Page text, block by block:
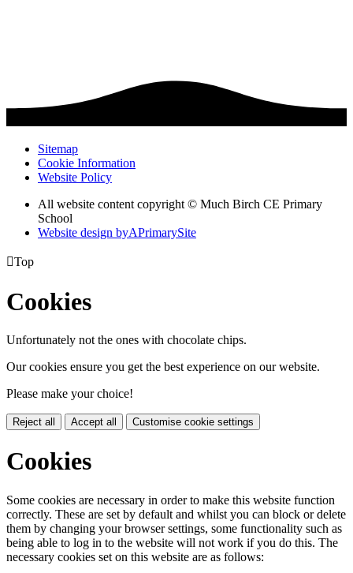
Sitemap
Cookie Information
Website Policy
All website content copyright © Much Birch CE Primary
School
Website design byAPrimarySite
Top
Cookies
Unfortunately not the ones with chocolate chips.
Our cookies ensure you get the best experience on our website.
Please make your choice!
Reject all Accept all Customise cookie settings
Cookies
Some cookies are necessary in order to make this website function
correctly. These are set by default and whilst you can block or delete
them by changing your browser settings, some functionality such as
being able to log in to the website will not work if you do this. The
necessary cookies set on this website are as follows: